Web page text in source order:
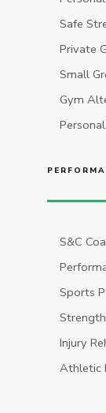
Safe
Private
Small
Gym
S&C
Sports
Injury
Athletic